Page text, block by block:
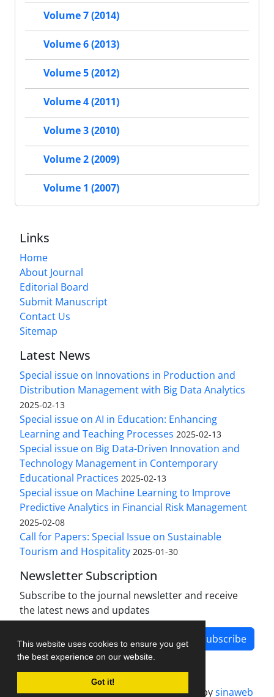
This website uses cookies to ensure you get
the best experience on our website.
Got it!
Volume 7 (2014)
Volume 6 (2013)
Volume 5 (2012)
Volume 4 (2011)
Volume 3 (2010)
Volume 2 (2009)
Volume 1 (2007)
Links
Home
About Journal
Editorial Board
Submit Manuscript
Contact Us
Sitemap
Latest News
Special issue on Innovations in Production and
Distribution Management with Big Data Analytics
2025-02-13
Special issue on AI in Education: Enhancing
Learning and Teaching Processes 2025-02-13
Special issue on Big Data-Driven Innovation and
Technology Management in Contemporary
Educational Practices 2025-02-13
Special issue on Machine Learning to Improve
Predictive Analytics in Financial Risk Management
2025-02-08
Call for Papers: Special Issue on Sustainable
Tourism and Hospitality 2025-01-30
Newsletter Subscription
Subscribe to the journal newsletter and receive
the latest news and updates
Subscribe
Journal management system.designed bysinaweb